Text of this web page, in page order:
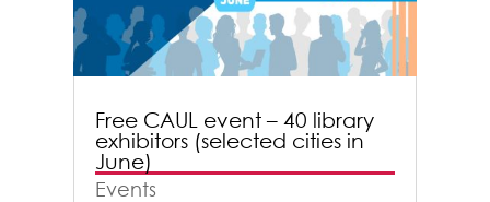
Free CAUL event – 40 library
exhibitors (selected cities in
June)
Events